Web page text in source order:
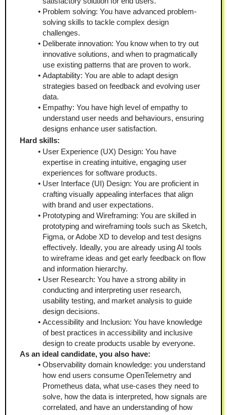
Problem solving: You have advanced problem-
solving skills to tackle complex design
challenges.
Deliberate innovation: You know when to try out
innovative solutions, and when to pragmatically
use existing patterns that are proven to work.
Adaptability: You are able to adapt design
strategies based on feedback and evolving user
data.
Empathy: You have high level of empathy to
understand user needs and behaviours, ensuring
designs enhance user satisfaction.
Hard skills:
User Experience (UX) Design: You have
expertise in creating intuitive, engaging user
experiences for software products.
User Interface (UI) Design: You are proficient in
crafting visually appealing interfaces that align
with brand and user expectations.
Prototyping and Wireframing: You are skilled in
prototyping and wireframing tools such as Sketch,
Figma, or Adobe XD to develop and test designs
effectively. Ideally, you are already using AI tools
to wireframe ideas and get early feedback on flow
and information hierarchy.
User Research: You have a strong ability in
conducting and interpreting user research,
usability testing, and market analysis to guide
design decisions.
Accessibility and Inclusion: You have knowledge
of best practices in accessibility and inclusive
design to create products usable by everyone.
As an ideal candidate, you also have:
Observability domain knowledge: you understand
how end users consume OpenTelemetry and
Prometheus data, what use-cases they need to
solve, how the data is interpreted, how signals are
correlated, and have an understanding of how